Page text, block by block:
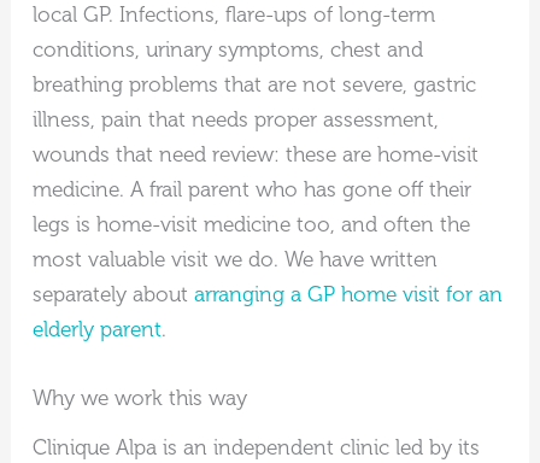
local GP. Infections, flare-ups of long-term
conditions, urinary symptoms, chest and
breathing problems that are not severe, gastric
illness, pain that needs proper assessment,
wounds that need review: these are home-visit
medicine. A frail parent who has gone off their
legs is home-visit medicine too, and often the
most valuable visit we do. We have written
separately about arranging a GP home visit for an
elderly parent.
Why we work this way
Clinique Alpa is an independent clinic led by its